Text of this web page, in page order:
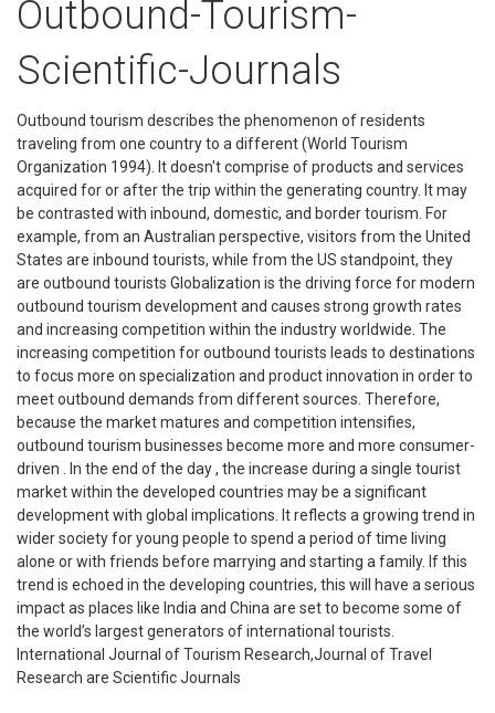
Outbound-Tourism-
Scientific-Journals
Outbound tourism describes the phenomenon of residents
traveling from one country to a different (World Tourism
Organization 1994). It doesn't comprise of products and services
acquired for or after the trip within the generating country. It may
be contrasted with inbound, domestic, and border tourism. For
example, from an Australian perspective, visitors from the United
States are inbound tourists, while from the US standpoint, they
are outbound tourists Globalization is the driving force for modern
outbound tourism development and causes strong growth rates
and increasing competition within the industry worldwide. The
increasing competition for outbound tourists leads to destinations
to focus more on specialization and product innovation in order to
meet outbound demands from different sources. Therefore,
because the market matures and competition intensifies,
outbound tourism businesses become more and more consumer-
driven . In the end of the day , the increase during a single tourist
market within the developed countries may be a significant
development with global implications. It reflects a growing trend in
wider society for young people to spend a period of time living
alone or with friends before marrying and starting a family. If this
trend is echoed in the developing countries, this will have a serious
impact as places like India and China are set to become some of
the world’s largest generators of international tourists.
International Journal of Tourism Research,Journal of Travel
Research are Scientific Journals